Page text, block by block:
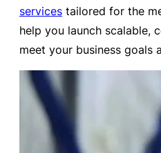
services tailored for the
help you launch scalable,
meet your business goals